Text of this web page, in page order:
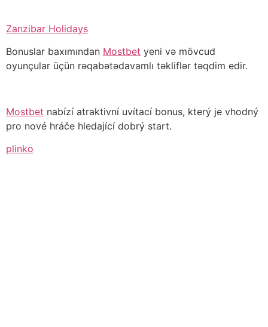
Zanzibar Holidays
Bonuslar baxımından Mostbet yeni və mövcud
oyunçular üçün rəqabətədavamlı təkliflər təqdim edir.
Mostbet nabízí atraktivní uvítací bonus, který je vhodný
pro nové hráče hledající dobrý start.
plinko